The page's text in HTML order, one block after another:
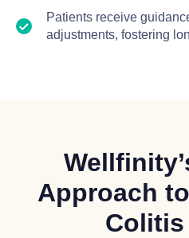
Patients receive
adjustments, fostering
Approach
Colitis